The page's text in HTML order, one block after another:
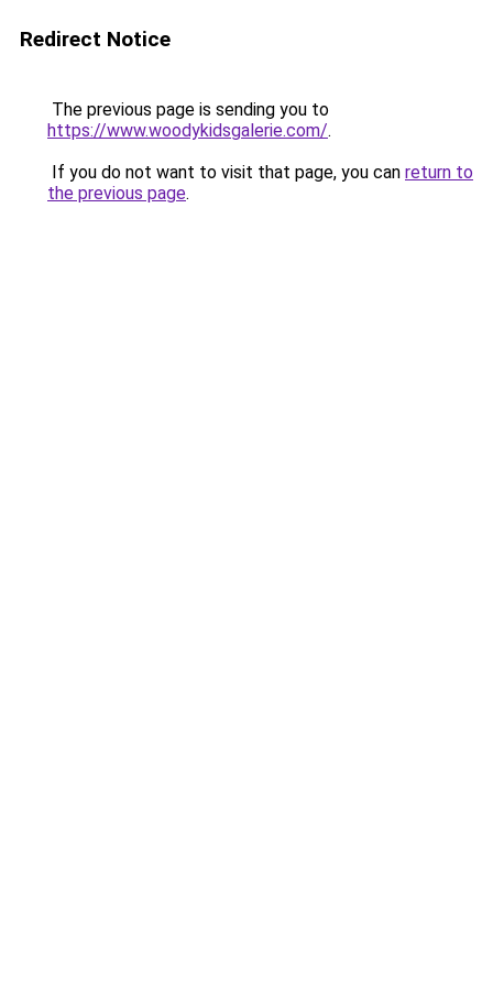
Redirect Notice
The previous page is sending you to
https://www.woodykidsgalerie.com/.
If you do not want to visit that page, you can return to
the previous page.